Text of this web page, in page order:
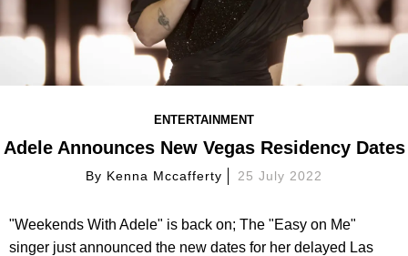
ENTERTAINMENT
Adele Announces New Vegas Residency Dates
By Kenna Mccafferty 25 July 2022
"Weekends With Adele" is back on; The "Easy on Me"
singer just announced the new dates for her delayed Las